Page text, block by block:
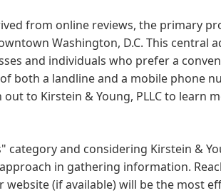
from online reviews, the primary
Washington, D.C. This central
and individuals who prefer a
both a landline and a mobile phone
to Kirstein & Young, PLLC to learn
and considering Kirstein &
in gathering information.
(if available) will be the most